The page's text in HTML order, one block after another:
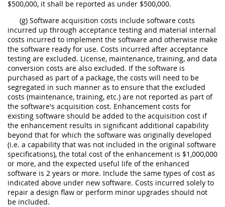
$500,000, it shall be reported as under $500,000.
(g) Software acquisition costs include software costs
incurred up through acceptance testing and material internal
costs incurred to implement the software and otherwise make
the software ready for use. Costs incurred after acceptance
testing are excluded. License, maintenance, training, and data
conversion costs are also excluded. If the software is
purchased as part of a package, the costs will need to be
segregated in such manner as to ensure that the excluded
costs (maintenance, training, etc.) are not reported as part of
the software's acquisition cost. Enhancement costs for
existing software should be added to the acquisition cost if
the enhancement results in significant additional capability
beyond that for which the software was originally developed
(i.e. a capability that was not included in the original software
specifications), the total cost of the enhancement is $1,000,000
or more, and the expected useful life of the enhanced
software is 2 years or more. Include the same types of cost as
indicated above under new software. Costs incurred solely to
repair a design flaw or perform minor upgrades should not
be included.